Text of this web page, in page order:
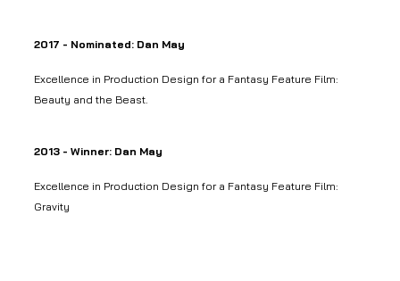
2017 - Nominated: Dan May
Excellence in Production Design for a Fantasy Feature Film:
Beauty and the Beast.
2013 - Winner: Dan May
Excellence in Production Design for a Fantasy Feature Film:
Gravity